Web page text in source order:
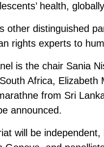
health,
other distinguished
rights experts to
is the chair Sania
Africa,
from Sri
announced.
will be